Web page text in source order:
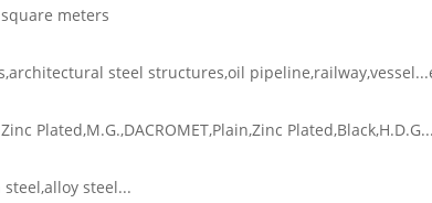
square meters
steel structures,oil
Plated,M.G.,DACROMET,Plain,Zinc
steel...